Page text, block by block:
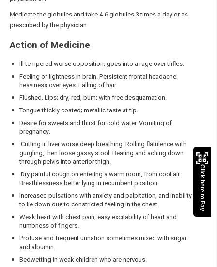
Medicate the globules and take 4-6 globules 3 times a day or as
prescribed by the physician
Action of Medicine
Ill tempered worse opposition; goes into a rage over trifles.
Feeling of lightness in brain. Persistent frontal headache;
heaviness over eyes. Falling of hair.
Flushed. Lips; dry, red, burn; with free desquamation.
Tongue thickly coated; metallic taste at tip.
Desire for sweets and thirst for cold water. Vomiting of
pregnancy.
Cutting in liver worse deep breathing. Rolling flatulence with
gurgling, then loose gassy stool. Bearing and aching down
through pelvis into anterior thigh.
Dry painful cough on entering a warm room, from cool air.
Breathlessness better lying in recumbent position.
Increased pulsations with anxiety and palpitation, and inability
to lie down due to constricted feeling in the chest.
Weak heart with chest pain, easy excitability of heart and
numbness of fingers.
Profuse and frequent urination sometimes mixed with sugar
and albumin.
Bedwetting in weak children who are nervous.
Click here to Pay